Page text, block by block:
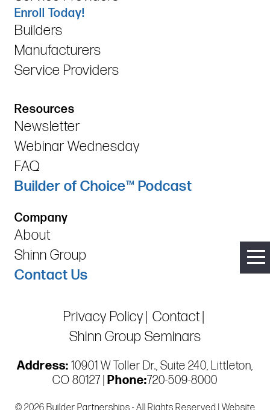
Enroll Today!
Builders
Manufacturers
Service Providers
Resources
Newsletter
Webinar Wednesday
FAQ
Builder of Choice™ Podcast
Company
About
Shinn Group
Contact Us
Privacy Policy Contact
Shinn Group Seminars
Address: 10901 W Toller Dr., Suite 240, Littleton,
CO 80127 |
Phone:720-509-8000
© 2026 Builder Partnerships - All Rights Reserved | Website